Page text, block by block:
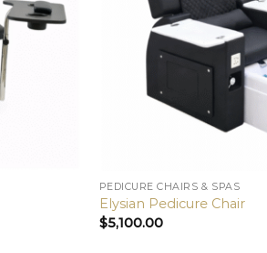
PEDICURE CHAIRS & SPAS
Elysian Pedicure Chair
$5,100.00